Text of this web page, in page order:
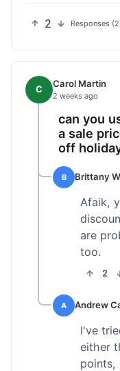
2 Responses
C Carol Martin
2 weeks ago
can you
a sale
off
B Brittany
Afaik,
are
too.
2
A Andrew
I've
either
points,